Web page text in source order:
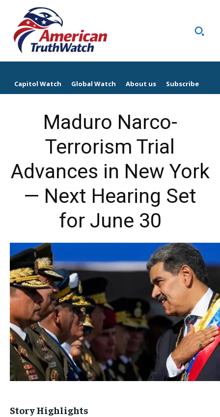
Capitol Watch Global Watch About us Subscribe
Maduro Narco-
Terrorism Trial
Advances in New York
— Next Hearing Set
for June 30
Story Highlights